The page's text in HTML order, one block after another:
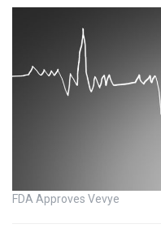
FDA Approves Vevye